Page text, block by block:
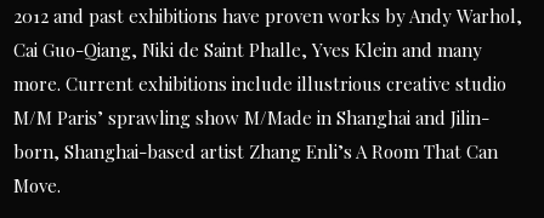
2012 and past exhibitions have proven works by Andy Warhol,
Cai Guo-Qiang, Niki de Saint Phalle, Yves Klein and many
more. Current exhibitions include illustrious creative studio
M/M Paris’ sprawling show M/Made in Shanghai and Jilin-
born, Shanghai-based artist Zhang Enli’s A Room That Can
Move.